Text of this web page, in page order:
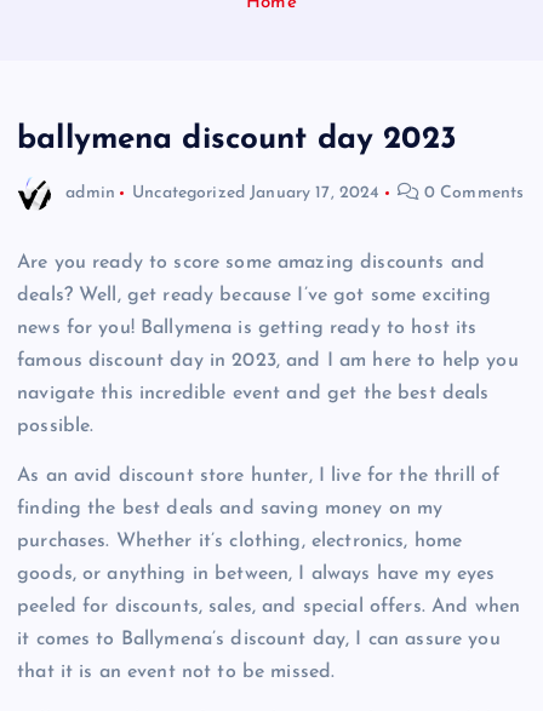
ballymena discount day 2023
admin Uncategorized January 17, 2024 0 Comments
Are you ready to score some amazing discounts and
deals? Well, get ready because I’ve got some exciting
news for you! Ballymena is getting ready to host its
famous discount day in 2023, and I am here to help you
navigate this incredible event and get the best deals
possible.
As an avid discount store hunter, I live for the thrill of
finding the best deals and saving money on my
purchases. Whether it’s clothing, electronics, home
goods, or anything in between, I always have my eyes
peeled for discounts, sales, and special offers. And when
it comes to Ballymena’s discount day, I can assure you
that it is an event not to be missed.